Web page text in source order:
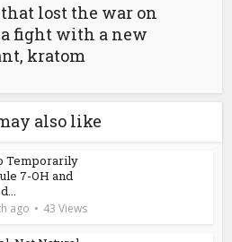
lost the war on
fight with a new
kratom
also like
Temporarily
7-OH and
ago 43 Views